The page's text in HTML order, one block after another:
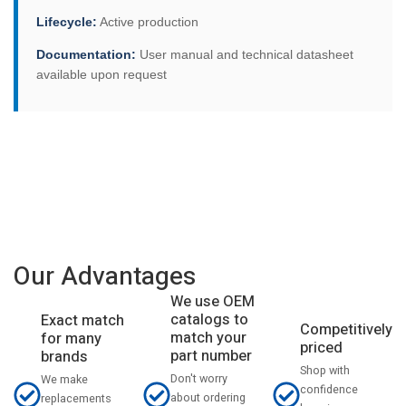
Lifecycle: Active production
Documentation: User manual and technical datasheet
available upon request
Our Advantages
Exact match
for many
brands
We make
replacements
We use OEM
catalogs to
match your
part number
Don't worry
about ordering
Competitively
priced
Shop with
confidence